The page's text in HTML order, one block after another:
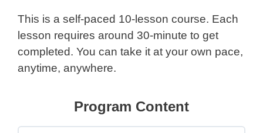
This is a self-paced 10-lesson course. Each
lesson requires around 30-minute to get
completed. You can take it at your own pace,
anytime, anywhere.
Program Content